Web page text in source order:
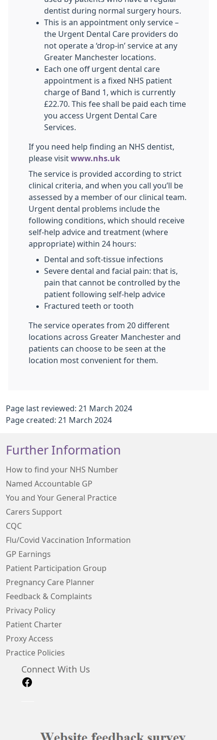
dentist during normal surgery hours.
This is an appointment only service –
the Urgent Dental Care providers do
not operate a ‘drop-in’ service at any
Greater Manchester locations.
Each one off urgent dental care
appointment is a fixed NHS patient
charge of Band 1, which is currently
£22.70. This fee shall be paid each time
you access Urgent Dental Care
Services.
If you need help finding an NHS dentist,
please visit www.nhs.uk
The service is provided according to strict
clinical criteria, and when you call you’ll be
assessed by a member of our clinical team.
Urgent dental problems include the
following conditions, which should receive
self-help advice and treatment (where
appropriate) within 24 hours:
Dental and soft-tissue infections
Severe dental and facial pain: that is,
pain that cannot be controlled by the
patient following self-help advice
Fractured teeth or tooth
The service operates from 20 different
locations across Greater Manchester and
patients can choose to be seen at the
location most convenient for them.
Page last reviewed: 21 March 2024
Page created: 21 March 2024
Further Information
How to find your NHS Number
Named Accountable GP
You and Your General Practice
Carers Support
CQC
Flu/Covid Vaccination Information
GP Earnings
Patient Participation Group
Pregnancy Care Planner
Feedback & Complaints
Privacy Policy
Patient Charter
Proxy Access
Practice Policies
Connect With Us